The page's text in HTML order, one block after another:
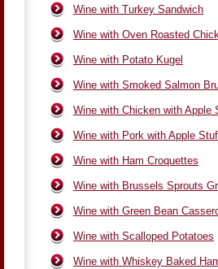
Wine with Turkey Sandwich
Wine with Oven Roasted
Wine with Potato Kugel
Wine with Smoked Salmon
Wine with Chicken with Apple
Wine with Pork with Apple
Wine with Ham Croquettes
Wine with Brussels Sprouts
Wine with Green Bean
Wine with Scalloped Potatoes
Wine with Whiskey Baked